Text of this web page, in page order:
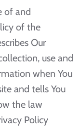
of and
of the
Our
use and
when You
and tells You
the law
Policy